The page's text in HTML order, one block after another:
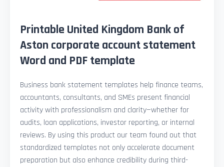
Printable United Kingdom Bank of
Aston corporate account statement
Word and PDF template
Business bank statement templates help finance teams,
accountants, consultants, and SMEs present financial
activity with professionalism and clarity—whether for
audits, loan applications, investor reporting, or internal
reviews. By using this product our team found out that
standardized templates not only accelerate document
preparation but also enhance credibility during third-